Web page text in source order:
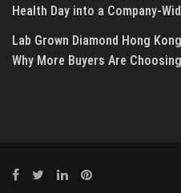
Health Day into a Company-
Lab Grown Diamond Hong
Why More Buyers Are